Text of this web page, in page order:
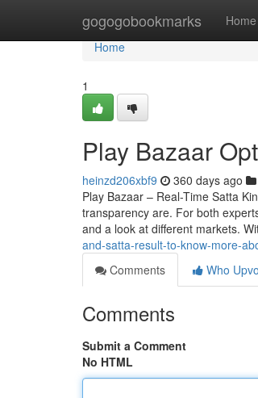
gogogobookmarks Home
Home
Home
1
Play Bazaar
heinzd206xbf9 360 days ago
Play Bazaar – Real-Time Satta
transparency are. For both
and a look at different markets.
and-satta-result-to-know-more-
Comments
Who
Comments
Submit a Comment
No HTML